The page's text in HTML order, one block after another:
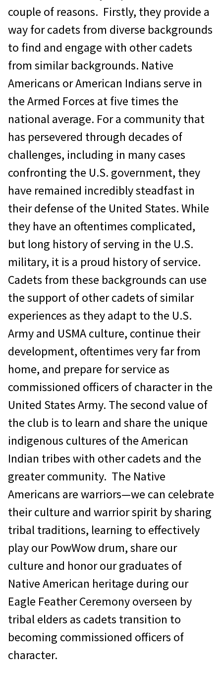
couple of reasons. Firstly, they provide a
way for cadets from diverse backgrounds
to find and engage with other cadets
from similar backgrounds. Native
Americans or American Indians serve in
the Armed Forces at five times the
national average. For a community that
has persevered through decades of
challenges, including in many cases
confronting the U.S. government, they
have remained incredibly steadfast in
their defense of the United States. While
they have an oftentimes complicated,
but long history of serving in the U.S.
military, it is a proud history of service.
Cadets from these backgrounds can use
the support of other cadets of similar
experiences as they adapt to the U.S.
Army and USMA culture, continue their
development, oftentimes very far from
home, and prepare for service as
commissioned officers of character in the
United States Army. The second value of
the club is to learn and share the unique
indigenous cultures of the American
Indian tribes with other cadets and the
greater community. The Native
Americans are warriors—we can celebrate
their culture and warrior spirit by sharing
tribal traditions, learning to effectively
play our PowWow drum, share our
culture and honor our graduates of
Native American heritage during our
Eagle Feather Ceremony overseen by
tribal elders as cadets transition to
becoming commissioned officers of
character.